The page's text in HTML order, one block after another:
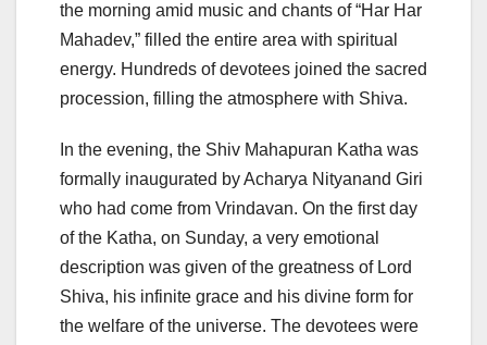
the morning amid music and chants of “Har Har
Mahadev,” filled the entire area with spiritual
energy. Hundreds of devotees joined the sacred
procession, filling the atmosphere with Shiva.
In the evening, the Shiv Mahapuran Katha was
formally inaugurated by Acharya Nityanand Giri
who had come from Vrindavan. On the first day
of the Katha, on Sunday, a very emotional
description was given of the greatness of Lord
Shiva, his infinite grace and his divine form for
the welfare of the universe. The devotees were